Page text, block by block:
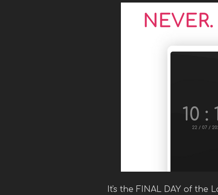
It's the FINAL DAY of the